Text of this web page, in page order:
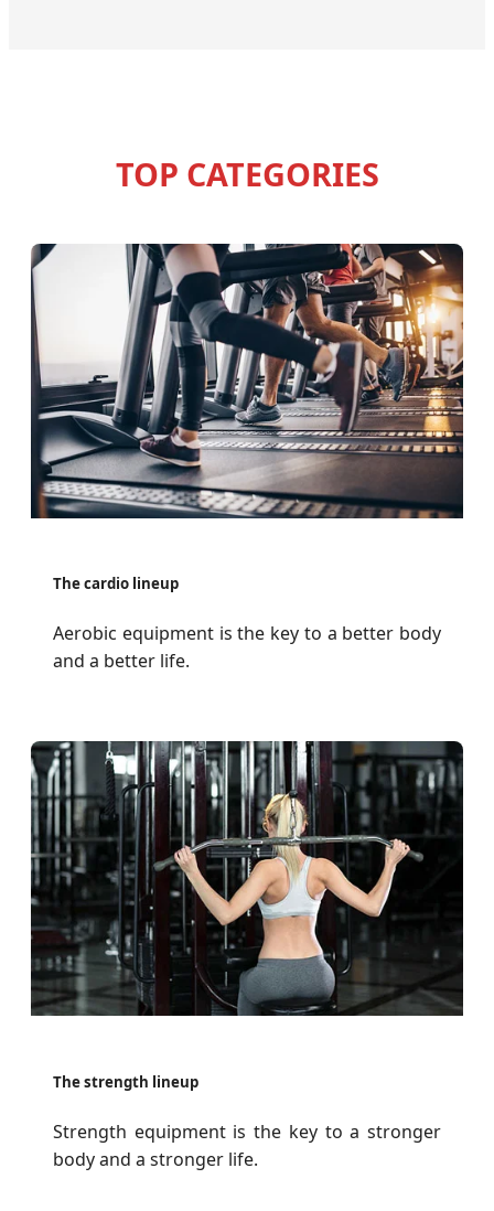
TOP CATEGORIES
The cardio lineup
Aerobic equipment is the key to a better body
and a better life.
The strength lineup
Strength equipment is the key to a stronger
body and a stronger life.